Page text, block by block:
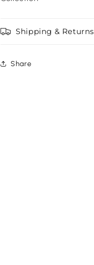
Shipping & Returns
Share